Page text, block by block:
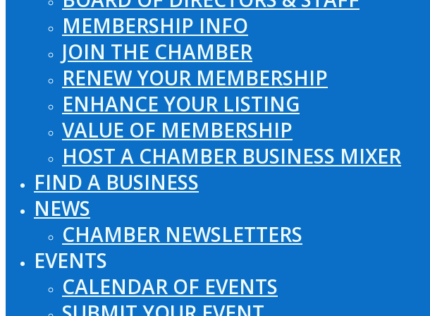
MEMBERSHIP INFO
JOIN THE CHAMBER
RENEW YOUR MEMBERSHIP
ENHANCE YOUR LISTING
VALUE OF MEMBERSHIP
HOST A CHAMBER BUSINESS MIXER
FIND A BUSINESS
NEWS
CHAMBER NEWSLETTERS
EVENTS
CALENDAR OF EVENTS